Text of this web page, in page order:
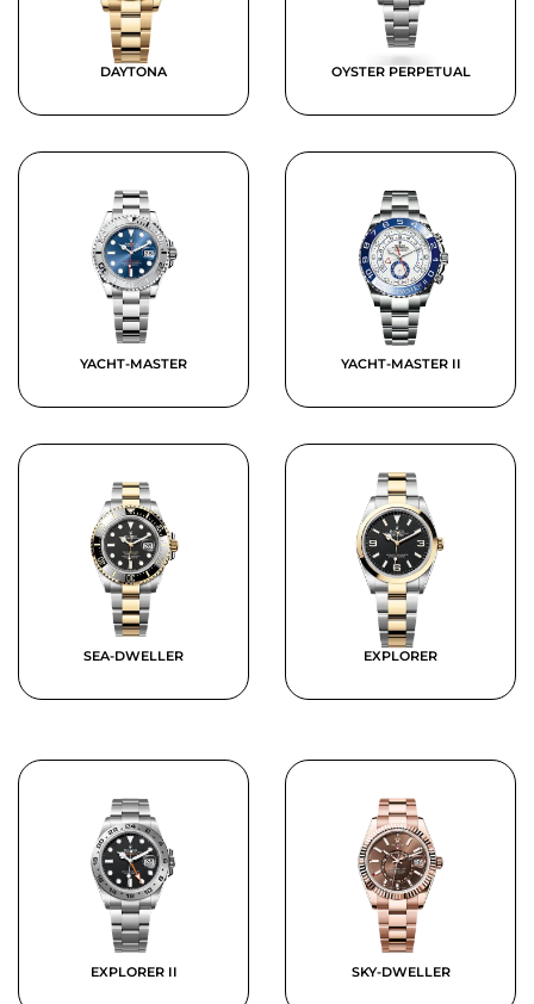
DAYTONA OYSTER PERPETUAL
YACHT-MASTER YACHT-MASTER II
SEA-DWELLER EXPLORER
EXPLORER II SKY-DWELLER